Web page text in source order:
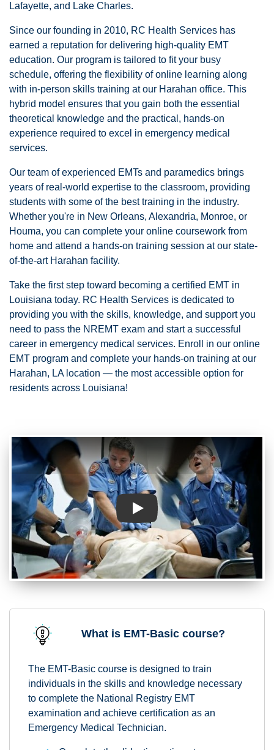
Lafayette, and Lake Charles.
Since our founding in 2010, RC Health Services has
earned a reputation for delivering high-quality EMT
education. Our program is tailored to fit your busy
schedule, offering the flexibility of online learning along
with in-person skills training at our Harahan office. This
hybrid model ensures that you gain both the essential
theoretical knowledge and the practical, hands-on
experience required to excel in emergency medical
services.
Our team of experienced EMTs and paramedics brings
years of real-world expertise to the classroom, providing
students with some of the best training in the industry.
Whether you're in New Orleans, Alexandria, Monroe, or
Houma, you can complete your online coursework from
home and attend a hands-on training session at our state-
of-the-art Harahan facility.
Take the first step toward becoming a certified EMT in
Louisiana today. RC Health Services is dedicated to
providing you with the skills, knowledge, and support you
need to pass the NREMT exam and start a successful
career in emergency medical services. Enroll in our online
EMT program and complete your hands-on training at our
Harahan, LA location — the most accessible option for
residents across Louisiana!
Play
What is EMT-Basic course?
The EMT-Basic course is designed to train
individuals in the skills and knowledge necessary
to complete the National Registry EMT
examination and achieve certification as an
Emergency Medical Technician.